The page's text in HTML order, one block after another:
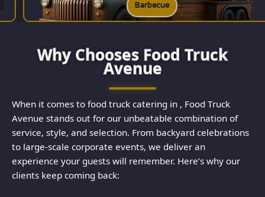
Barbecue
Why Chooses Food Truck
Avenue
When it comes to food truck catering in , Food Truck
Avenue stands out for our unbeatable combination of
service, style, and selection. From backyard celebrations
to large-scale corporate events, we deliver an
experience your guests will remember. Here’s why our
clients keep coming back: